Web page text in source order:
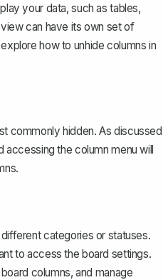
your data, such as tables,
can have its own set of
how to unhide columns in
commonly hidden. As discussed
accessing the column menu will
categories or statuses.
to access the board settings.
columns, and manage